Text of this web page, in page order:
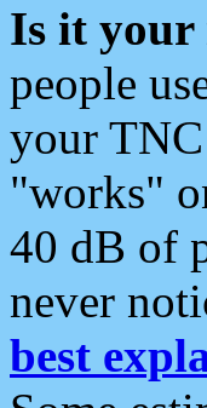
Is it your
people
your
"works"
40 dB of
never
best